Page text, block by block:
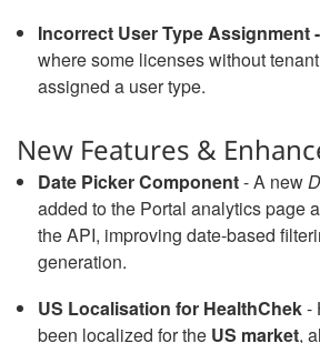
Incorrect User Type Assignment -
where some licenses without
assigned a user type.
New Features &
Date Picker Component- A new
added to the Portal analytics page
the API, improving date-based
generation.
US Localisation for HealthChek-
been localized for the US market,